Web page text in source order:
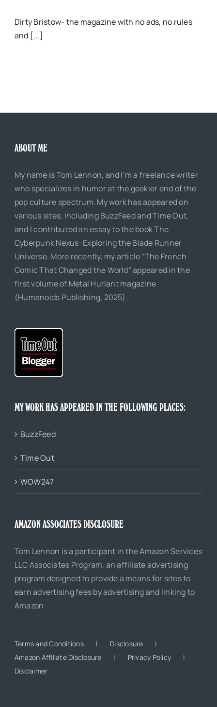
Dirty Bristow- the magazine with no ads, no rules
and [...]
ABOUT ME
My name is Tom Lennon, and I’m a freelance writer
who specializes in humor at the geekier end of the
pop culture spectrum. My work has appeared on
various sites, including BuzzFeed and Time Out,
and I contributed an essay to the book The
Cyberpunk Nexus: Exploring the Blade Runner
Universe. More recently, my article “The French
Comic That Changed the World” appeared in the
first volume of Metal Hurlant magazine
(Humanoids Publishing, 2025).
MY WORK HAS APPEARED IN THE FOLLOWING PLACES:
BuzzFeed
Time Out
WOW247
AMAZON ASSOCIATES DISCLOSURE
Tom Lennon is a participant in the Amazon Services
LLC Associates Program, an affiliate advertising
program designed to provide a means for sites to
earn advertising fees by advertising and linking to
Amazon
Terms and Conditions
Disclosure
Amazon Affiliate Disclosure
Privacy Policy
Disclaimer